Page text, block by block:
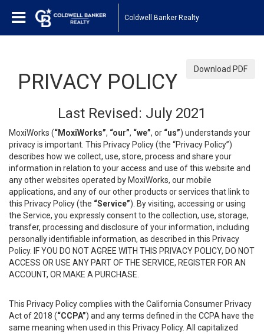
Coldwell Banker Realty
Download PDF
PRIVACY POLICY
Last Revised: July 2021
MoxiWorks (“MoxiWorks”, “our”, “we”, or “us”) understands your
privacy is important. This Privacy Policy (the “Privacy Policy”)
describes how we collect, use, store, process and share your
information in relation to your access and use of this website and
any other websites operated by MoxiWorks, our mobile
applications, and any of our other products or services that link to
this Privacy Policy (the “Service”). By visiting, accessing or using
the Service, you expressly consent to the collection, use, storage,
transfer, processing and disclosure of your information, including
personally identifiable information, as described in this Privacy
Policy. IF YOU DO NOT AGREE WITH THIS PRIVACY POLICY, DO NOT
ACCESS OR USE ANY PART OF THE SERVICE, REGISTER FOR AN
ACCOUNT, OR MAKE A PURCHASE.
This Privacy Policy complies with the California Consumer Privacy
Act of 2018 (“CCPA”) and any terms defined in the CCPA have the
same meaning when used in this Privacy Policy. All capitalized